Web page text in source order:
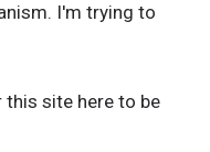
I'm trying to
this site here to be